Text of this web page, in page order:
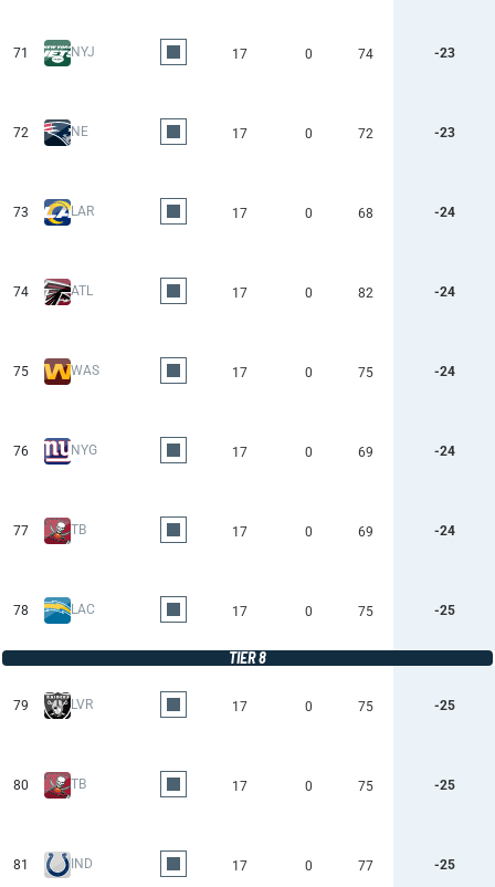
71 NYJ 17 0 74 -23
72 NE 17 0 72 -23
73 LAR 17 0 68 -24
74 ATL 17 0 82 -24
75 WAS 17 0 75 -24
76 NYG 17 0 69 -24
77 TB 17 0 69 -24
78 LAC 17 0 75 -25
TIER 8
79 LVR 17 0 75 -25
80 TB 17 0 75 -25
81 IND 17 0 77 -25